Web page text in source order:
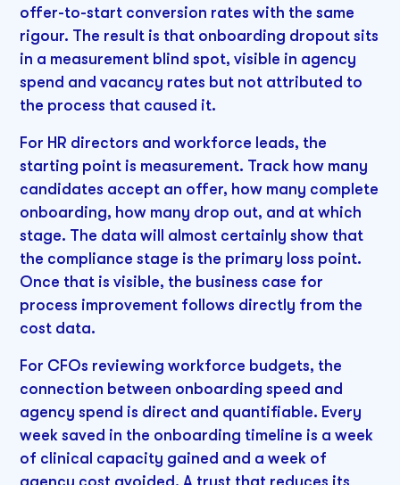
offer-to-start conversion rates with the same
rigour. The result is that onboarding dropout sits
in a measurement blind spot, visible in agency
spend and vacancy rates but not attributed to
the process that caused it.
For HR directors and workforce leads, the
starting point is measurement. Track how many
candidates accept an offer, how many complete
onboarding, how many drop out, and at which
stage. The data will almost certainly show that
the compliance stage is the primary loss point.
Once that is visible, the business case for
process improvement follows directly from the
cost data.
For CFOs reviewing workforce budgets, the
connection between onboarding speed and
agency spend is direct and quantifiable. Every
week saved in the onboarding timeline is a week
of clinical capacity gained and a week of
agency cost avoided. A trust that reduces its